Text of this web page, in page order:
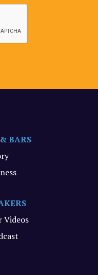
BARS
Videos